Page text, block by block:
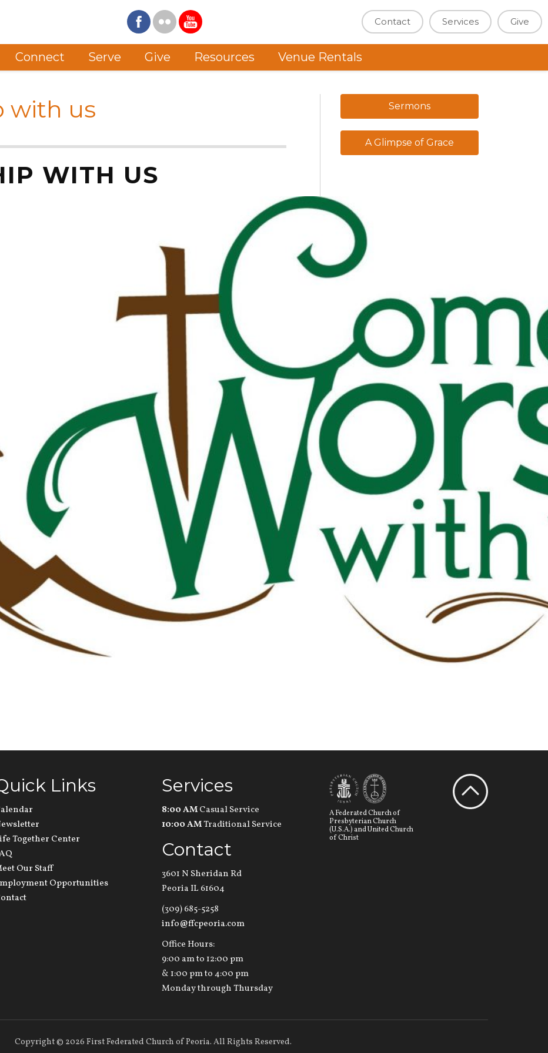
Contact Services Give
Connect Serve Give Resources Venue Rentals
with us
WITH US
Sermons
A Glimpse of Grace
Links
Together Center
Our Staff
Opportunities
Services
8:00 AMCasual Service
10:00 AMTraditional Service
Contact
3601 N Sheridan Rd
Peoria IL 61604
(309) 685-5258
info@ffcpeoria.com
Office Hours:
9:00 am to 12:00 pm
& 1:00 pm to 4:00 pm
Monday through Thursday
A Federated Church of
Presbyterian Church
(U.S.A.) and United Church
of Christ
Copyright© 2026 First Federated Church of Peoria. All Rights Reserved.